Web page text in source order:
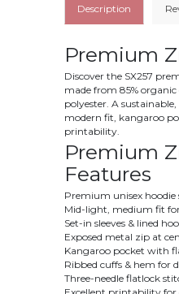
Description
Premium
Discover the SX257
made from 85% organic
polyester. A
modern fit, kangaroo
printability.
Premium
Features
Premium unisex hoodie
Mid-light, medium fit
Set-in sleeves & lined
Exposed metal zip at
Kangaroo pocket with
Ribbed cuffs & hem for
Three-needle flatlock